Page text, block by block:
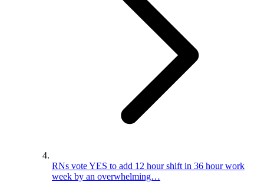
RNs vote YES to add 12 hour shift in 36 hour work
week by an overwhelming…